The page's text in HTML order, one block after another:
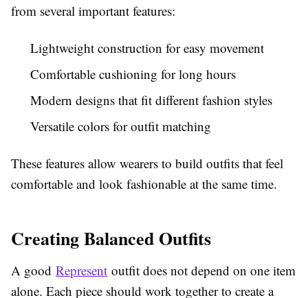
from several important features:
Lightweight construction for easy movement
Comfortable cushioning for long hours
Modern designs that fit different fashion styles
Versatile colors for outfit matching
These features allow wearers to build outfits that feel
comfortable and look fashionable at the same time.
Creating Balanced Outfits
A good Represent outfit does not depend on one item
alone. Each piece should work together to create a